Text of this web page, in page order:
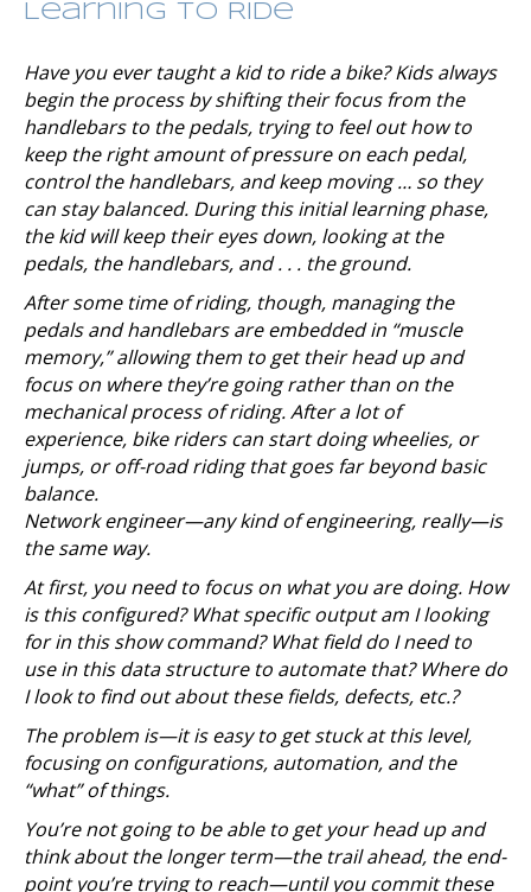
Learning to Ride
Have you ever taught a kid to ride a bike? Kids always
begin the process by shifting their focus from the
handlebars to the pedals, trying to feel out how to
keep the right amount of pressure on each pedal,
control the handlebars, and keep moving … so they
can stay balanced. During this initial learning phase,
the kid will keep their eyes down, looking at the
pedals, the handlebars, and . . . the ground.
After some time of riding, though, managing the
pedals and handlebars are embedded in “muscle
memory,” allowing them to get their head up and
focus on where they’re going rather than on the
mechanical process of riding. After a lot of
experience, bike riders can start doing wheelies, or
jumps, or off-road riding that goes far beyond basic
balance.
Network engineer—any kind of engineering, really—is
the same way.
At first, you need to focus on what you are doing. How
is this configured? What specific output am I looking
for in this show command? What field do I need to
use in this data structure to automate that? Where do
I look to find out about these fields, defects, etc.?
The problem is—it is easy to get stuck at this level,
focusing on configurations, automation, and the
“what” of things.
You’re not going to be able to get your head up and
think about the longer term—the trail ahead, the end-
point you’re trying to reach—until you commit these